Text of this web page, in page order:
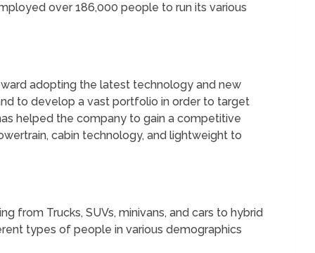
over 186,000 people to run its various
adopting the latest technology and new
to develop a vast portfolio in order to target
helped the company to gain a competitive
cabin technology, and lightweight to
from Trucks, SUVs, minivans, and cars to hybrid
types of people in various demographics